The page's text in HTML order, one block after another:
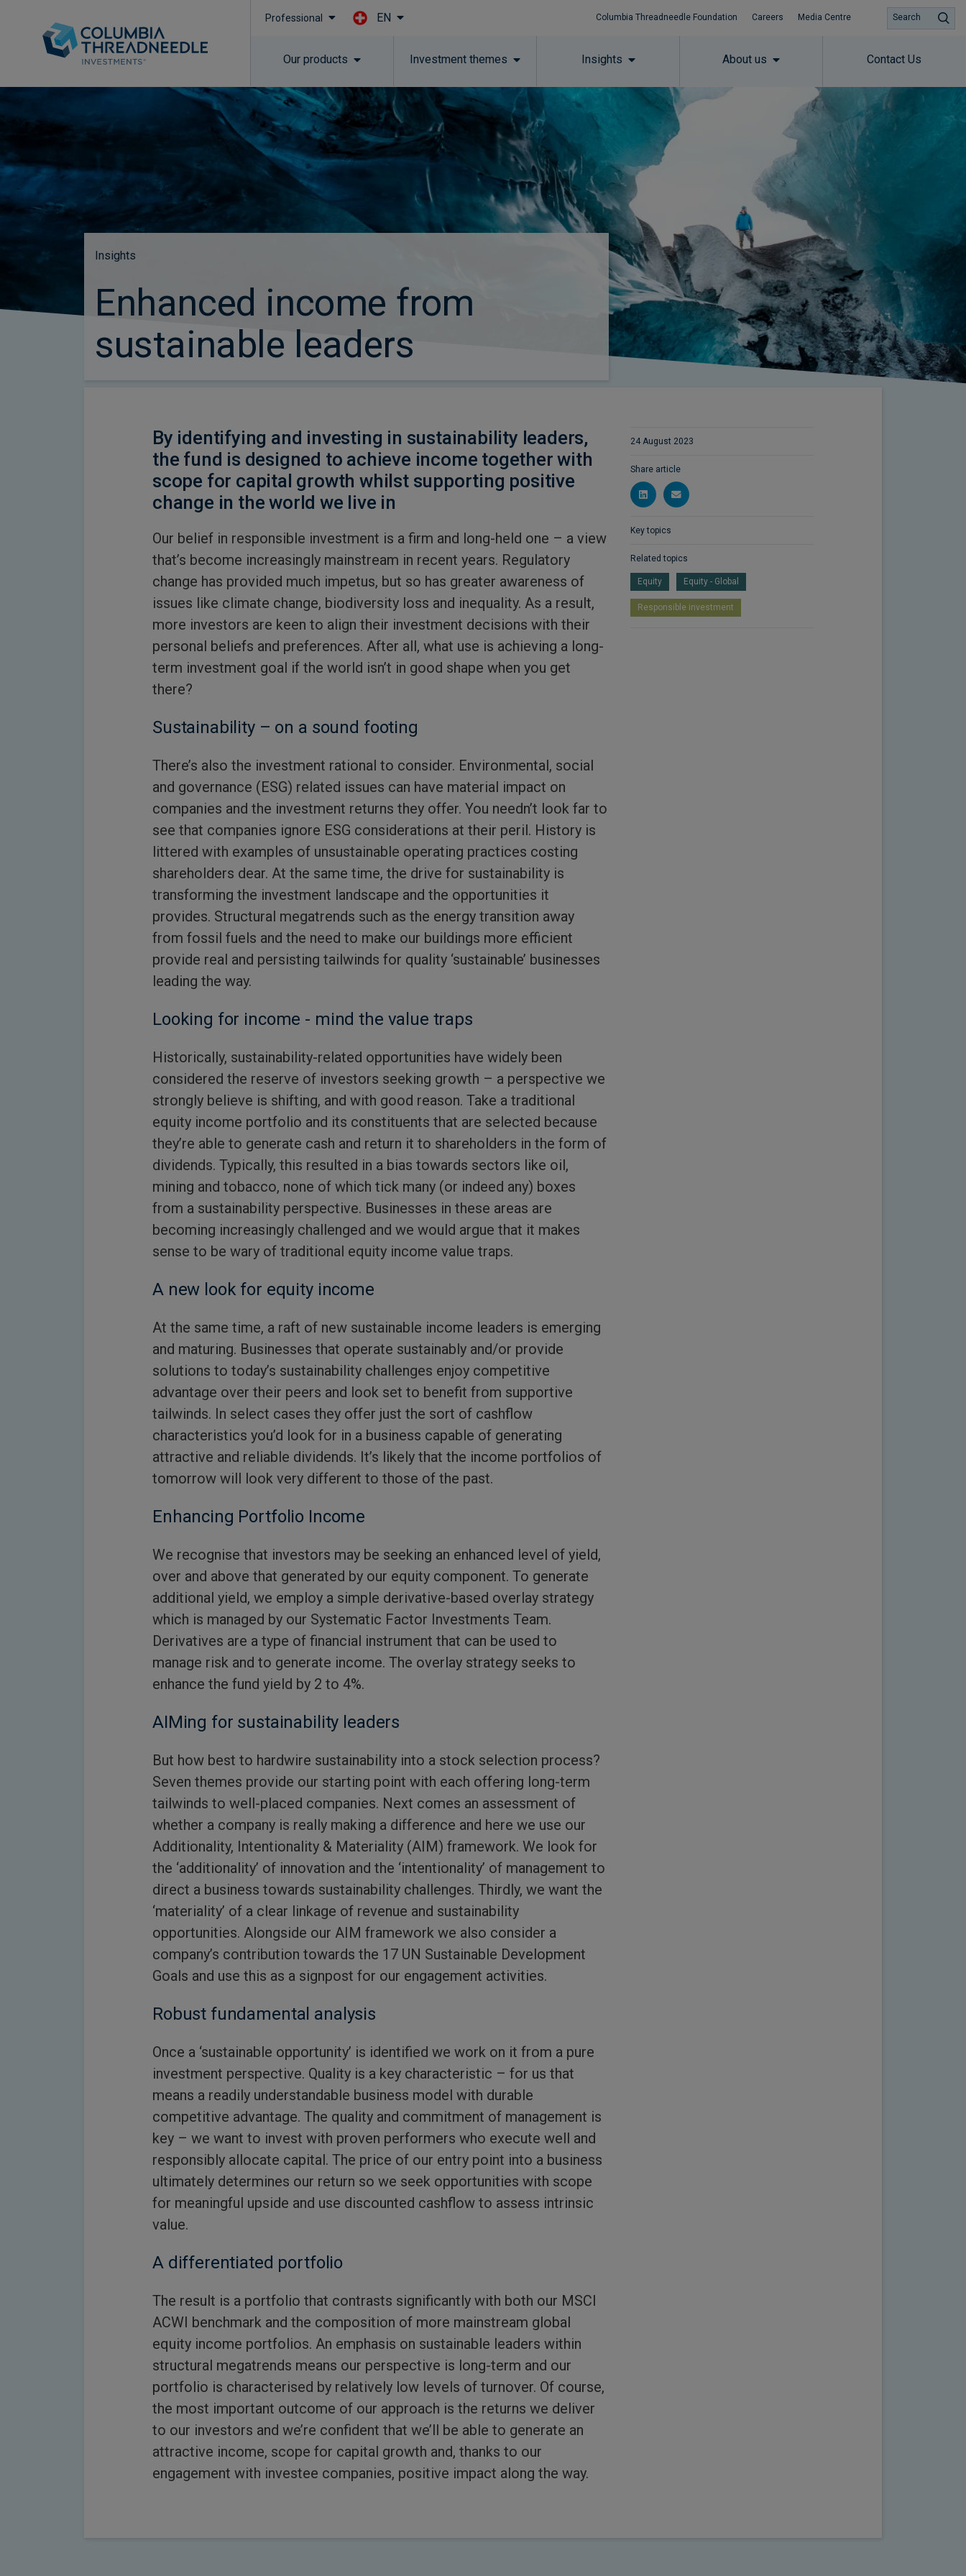
Professional EN Columbia Threadneedle Foundation Careers Media Centre
Our products Investment themes Insights About us Contact Us
Search
Insights
Enhanced income from
sustainable leaders
By identifying and investing in sustainability leaders,
the fund is designed to achieve income together with
scope for capital growth whilst supporting positive
change in the world we live in
Our belief in responsible investment is a firm and long-held one – a view
that’s become increasingly mainstream in recent years. Regulatory
change has provided much impetus, but so has greater awareness of
issues like climate change, biodiversity loss and inequality. As a result,
more investors are keen to align their investment decisions with their
personal beliefs and preferences. After all, what use is achieving a long-
term investment goal if the world isn’t in good shape when you get
there?
Sustainability – on a sound footing
There’s also the investment rational to consider. Environmental, social
and governance (ESG) related issues can have material impact on
companies and the investment returns they offer. You needn’t look far to
see that companies ignore ESG considerations at their peril. History is
littered with examples of unsustainable operating practices costing
shareholders dear. At the same time, the drive for sustainability is
transforming the investment landscape and the opportunities it
provides. Structural megatrends such as the energy transition away
from fossil fuels and the need to make our buildings more efficient
provide real and persisting tailwinds for quality ‘sustainable’ businesses
leading the way.
Looking for income - mind the value traps
Historically, sustainability-related opportunities have widely been
considered the reserve of investors seeking growth – a perspective we
strongly believe is shifting, and with good reason. Take a traditional
equity income portfolio and its constituents that are selected because
they’re able to generate cash and return it to shareholders in the form of
dividends. Typically, this resulted in a bias towards sectors like oil,
mining and tobacco, none of which tick many (or indeed any) boxes
from a sustainability perspective. Businesses in these areas are
becoming increasingly challenged and we would argue that it makes
sense to be wary of traditional equity income value traps.
A new look for equity income
At the same time, a raft of new sustainable income leaders is emerging
and maturing. Businesses that operate sustainably and/or provide
solutions to today’s sustainability challenges enjoy competitive
advantage over their peers and look set to benefit from supportive
tailwinds. In select cases they offer just the sort of cashflow
characteristics you’d look for in a business capable of generating
attractive and reliable dividends. It’s likely that the income portfolios of
tomorrow will look very different to those of the past.
Enhancing Portfolio Income
We recognise that investors may be seeking an enhanced level of yield,
over and above that generated by our equity component. To generate
additional yield, we employ a simple derivative-based overlay strategy
which is managed by our Systematic Factor Investments Team.
Derivatives are a type of financial instrument that can be used to
manage risk and to generate income. The overlay strategy seeks to
enhance the fund yield by 2 to 4%.
AIMing for sustainability leaders
But how best to hardwire sustainability into a stock selection process?
Seven themes provide our starting point with each offering long-term
tailwinds to well-placed companies. Next comes an assessment of
whether a company is really making a difference and here we use our
Additionality, Intentionality & Materiality (AIM) framework. We look for
the ‘additionality’ of innovation and the ‘intentionality’ of management to
direct a business towards sustainability challenges. Thirdly, we want the
‘materiality’ of a clear linkage of revenue and sustainability
opportunities. Alongside our AIM framework we also consider a
company’s contribution towards the 17 UN Sustainable Development
Goals and use this as a signpost for our engagement activities.
Robust fundamental analysis
Once a ‘sustainable opportunity’ is identified we work on it from a pure
investment perspective. Quality is a key characteristic – for us that
means a readily understandable business model with durable
competitive advantage. The quality and commitment of management is
key – we want to invest with proven performers who execute well and
responsibly allocate capital. The price of our entry point into a business
ultimately determines our return so we seek opportunities with scope
for meaningful upside and use discounted cashflow to assess intrinsic
value.
A differentiated portfolio
The result is a portfolio that contrasts significantly with both our MSCI
ACWI benchmark and the composition of more mainstream global
equity income portfolios. An emphasis on sustainable leaders within
structural megatrends means our perspective is long-term and our
portfolio is characterised by relatively low levels of turnover. Of course,
the most important outcome of our approach is the returns we deliver
to our investors and we’re confident that we’ll be able to generate an
attractive income, scope for capital growth and, thanks to our
engagement with investee companies, positive impact along the way.
24 August 2023
Share article
Key topics
Related topics
Equity Equity - Global
Responsible investment
Subscribe to insights